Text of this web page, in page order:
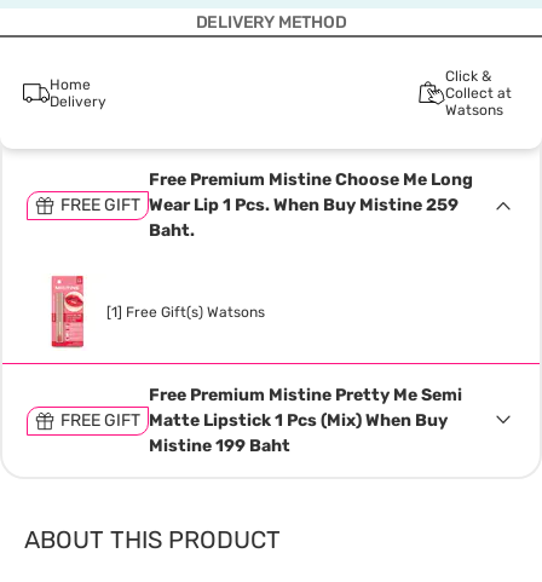
DELIVERY METHOD
Home
Delivery
Click &
Collect at
Watsons
FREE GIFT
Free Premium Mistine Choose Me Long
Wear Lip 1 Pcs. When Buy Mistine 259
Baht.
[1] Free Gift(s) Watsons
FREE GIFT
Free Premium Mistine Pretty Me Semi
Matte Lipstick 1 Pcs (Mix) When Buy
Mistine 199 Baht
ABOUT THIS PRODUCT